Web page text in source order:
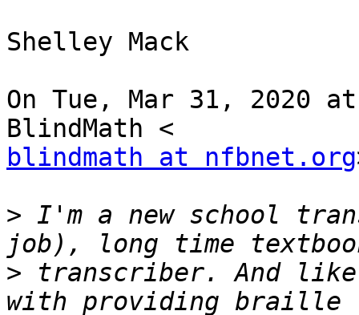
Shelley Mack
On Tue, Mar 31, 2020
blindmath at nfbnet.org
> I'm a new school
> transcriber. And